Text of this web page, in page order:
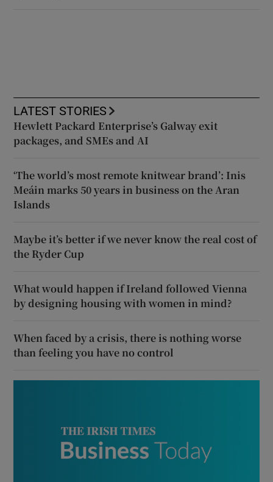
LATEST STORIES
Hewlett Packard Enterprise’s Galway exit
packages, and SMEs and AI
‘The world’s most remote knitwear brand’: Inis
Meáin marks 50 years in business on the Aran
Islands
Maybe it’s better if we never know the real cost of
the Ryder Cup
What would happen if Ireland followed Vienna
by designing housing with women in mind?
When faced by a crisis, there is nothing worse
than feeling you have no control